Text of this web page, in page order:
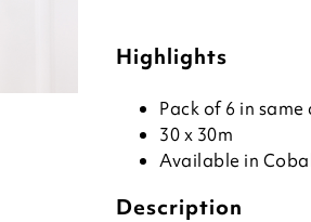
Highlights
Pack of 6 in
30 x 30m
Available in
Description